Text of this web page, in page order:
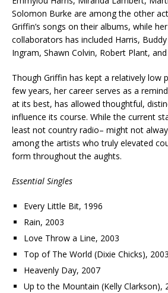
Solomon Burke are among the other
Griffin’s songs on their albums, while
collaborators has included Harris, Buddy
Ingram, Shawn Colvin, Robert Plant,
Though Griffin has kept a relatively low
few years, her career serves as a
at its best, has allowed thoughtful,
influence its course. While the current
least not country radio– might not
among the artists who truly elevated
form throughout the aughts.
Essential Singles
Every Little Bit, 1996
Rain, 2003
Love Throw a Line, 2003
Top of The World (Dixie Chicks), 2003
Heavenly Day, 2007
Up to the Mountain (Kelly Clarkson),